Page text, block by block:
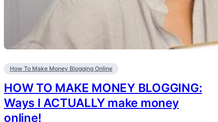
How To Make Money Blogging Online
HOW TO MAKE MONEY BLOGGING:
Ways I ACTUALLY make money
online!